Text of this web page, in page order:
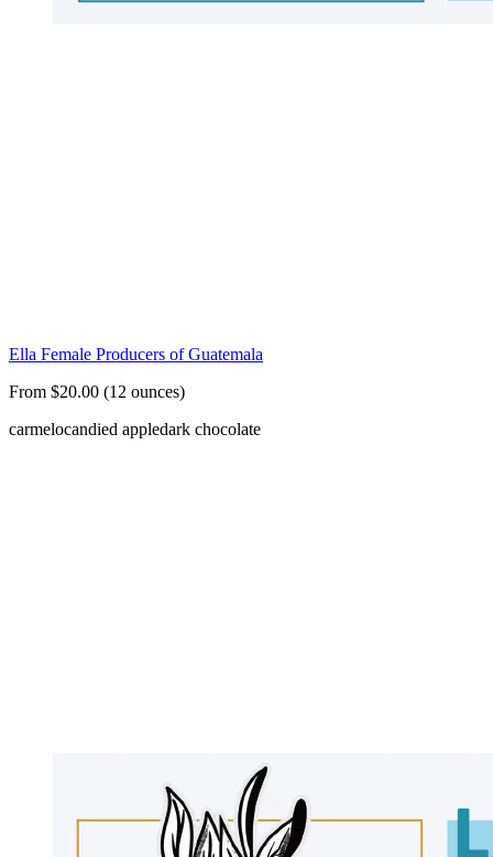
Ella Female Producers of Guatemala
From $20.00 (12 ounces)
carmelocandied appledark chocolate